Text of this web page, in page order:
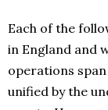
Each of the
in England and
operations
unified by the